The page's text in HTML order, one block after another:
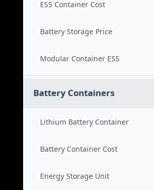
ESS Container Cost
Battery Storage Price
Modular Container ESS
Battery Containers
Lithium Battery Container
Battery Container Cost
Energy Storage Unit